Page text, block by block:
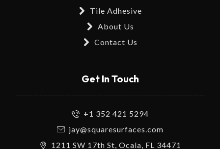
Tile Adhesive
About Us
Contact Us
Get In Touch
+1 352 421 5294
jay@squaresurfaces.com
1211 SW 17th St, Ocala, FL 34471